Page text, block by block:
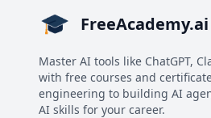
FreeAcademy.ai
Master AI tools like ChatGPT,
with free courses and
engineering to building AI
AI skills for your career.